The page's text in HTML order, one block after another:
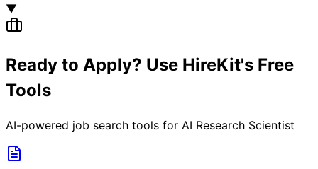
▼
Ready to Apply? Use HireKit's Free
Tools
AI-powered job search tools for AI Research Scientist